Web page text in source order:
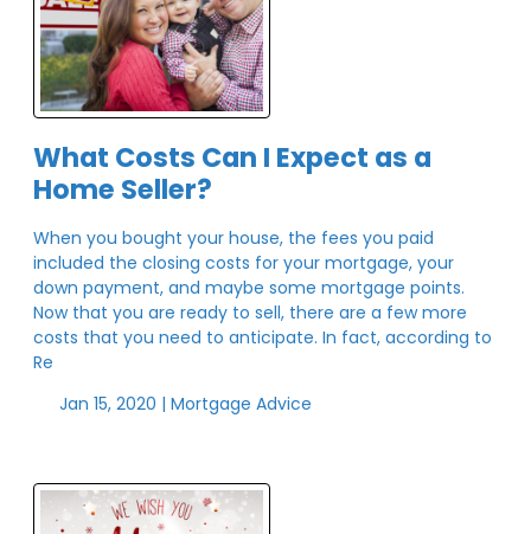
What Costs Can I Expect as a
Home Seller?
When you bought your house, the fees you paid
included the closing costs for your mortgage, your
down payment, and maybe some mortgage points.
Now that you are ready to sell, there are a few more
costs that you need to anticipate. In fact, according to
Re
Jan 15, 2020 | Mortgage Advice